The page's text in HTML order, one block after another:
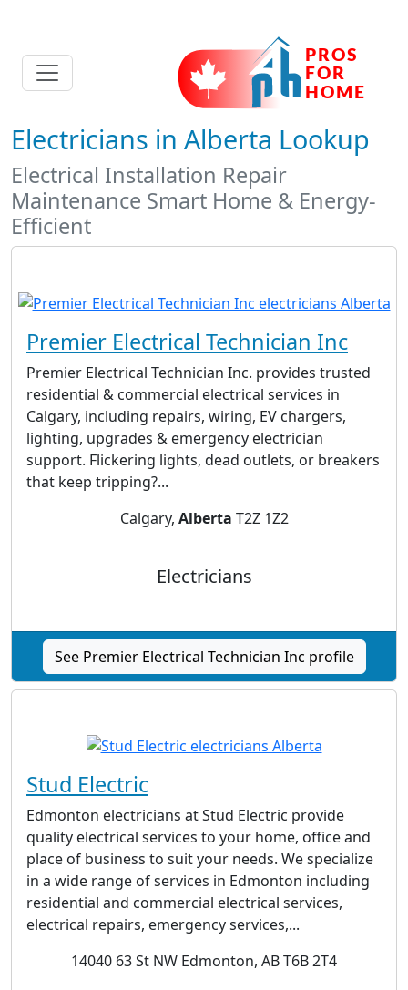
Electricians in Alberta Lookup
Electrical Installation Repair
Maintenance Smart Home & Energy-
Efficient
Premier Electrical Technician Inc
Premier Electrical Technician Inc. provides trusted
residential & commercial electrical services in
Calgary, including repairs, wiring, EV chargers,
lighting, upgrades & emergency electrician
support. Flickering lights, dead outlets, or breakers
that keep tripping?...
Calgary, Alberta T2Z 1Z2
Electricians
See Premier Electrical Technician Inc profile
Stud Electric
Edmonton electricians at Stud Electric provide
quality electrical services to your home, office and
place of business to suit your needs. We specialize
in a wide range of services in Edmonton including
residential and commercial electrical services,
electrical repairs, emergency services,...
14040 63 St NW Edmonton, AB T6B 2T4